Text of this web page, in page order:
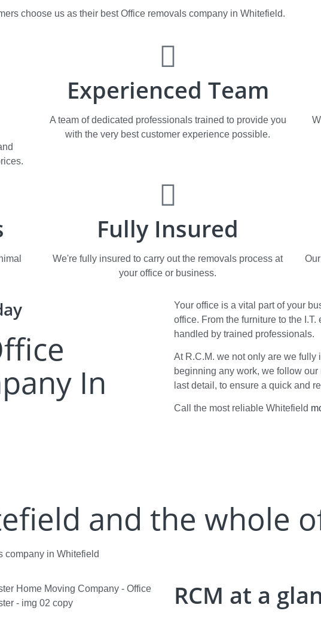
choose us as their best Office removals company in Whitefield.
Experienced Team
A team of dedicated professionals trained to provide you
with the very best customer experience possible.
Fully Insured
We're fully insured to carry out the removals process at
your office or business.
In
Your office is a vital part of your
office. From the furniture to the
handled by trained professionals.
At R.C.M. we not only are we fully
beginning any work, we follow
last detail, to ensure a quick and
Call the most reliable Whitefield
and the whole
company in Whitefield
RCM at a